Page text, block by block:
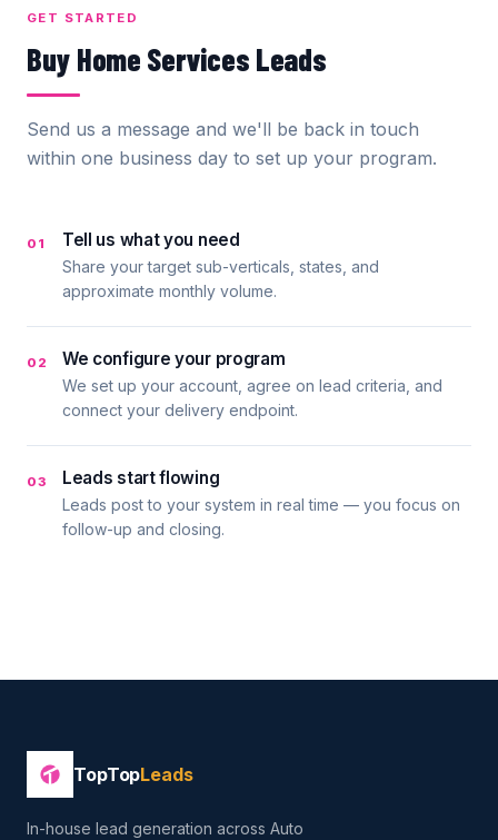
GET STARTED
Buy Home Services Leads
Send us a message and we'll be back in touch
within one business day to set up your program.
01 Tell us what you need
Share your target sub-verticals, states, and
approximate monthly volume.
02 We configure your program
We set up your account, agree on lead criteria, and
connect your delivery endpoint.
03 Leads start flowing
Leads post to your system in real time — you focus on
follow-up and closing.
TopTopLeads
In-house lead generation across Auto